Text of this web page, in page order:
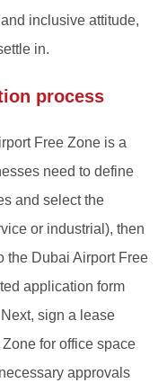
inclusive attitude,
in.
process
Free Zone is a
need to define
and select the
or industrial), then
the Dubai Airport Free
application form
sign a lease
for office space
approvals